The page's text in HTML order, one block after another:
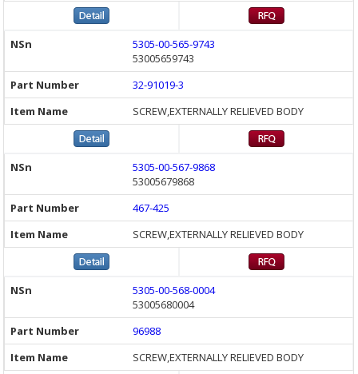
5305-00-565-9743
53005659743
32-91019-3
SCREW,EXTERNALLY RELIEVED BODY
5305-00-567-9868
53005679868
467-425
SCREW,EXTERNALLY RELIEVED BODY
5305-00-568-0004
53005680004
96988
SCREW,EXTERNALLY RELIEVED BODY